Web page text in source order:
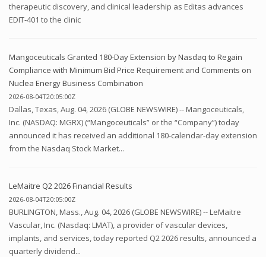
therapeutic discovery, and clinical leadership as Editas advances
EDIT-401 to the clinic
Mangoceuticals Granted 180-Day Extension by Nasdaq to Regain
Compliance with Minimum Bid Price Requirement and Comments on
Nuclea Energy Business Combination
2026-08-04T20:05:00Z
Dallas, Texas, Aug. 04, 2026 (GLOBE NEWSWIRE) -- Mangoceuticals,
Inc. (NASDAQ: MGRX) (“Mangoceuticals” or the “Company”) today
announced it has received an additional 180-calendar-day extension
from the Nasdaq Stock Market...
LeMaitre Q2 2026 Financial Results
2026-08-04T20:05:00Z
BURLINGTON, Mass., Aug. 04, 2026 (GLOBE NEWSWIRE) -- LeMaitre
Vascular, Inc. (Nasdaq: LMAT), a provider of vascular devices,
implants, and services, today reported Q2 2026 results, announced a
quarterly dividend...